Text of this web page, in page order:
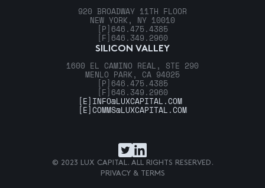
920 BROADWAY 11TH FLOOR
NEW YORK, NY 10010
[P] 646.475.4385
[F] 646.349.2960
SILICON VALLEY
1600 EL CAMINO REAL, STE 290
MENLO PARK, CA 94025
[P] 646.475.4385
[F] 646.349.2960
[E] INFO@LUXCAPITAL.COM
[E]COMMS@LUXCAPITAL.COM
© 2023 LUX CAPITAL. ALL RIGHTS RESERVED.
PRIVACY & TERMS